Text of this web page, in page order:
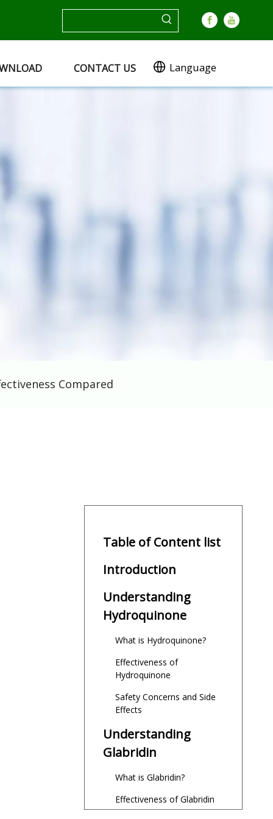
CONTACT US Language
Compared
Table of Content list
Introduction
Understanding
Hydroquinone
What is Hydroquinone?
Effectiveness of
Hydroquinone
Safety Concerns and Side
Effects
Understanding
Glabridin
What is Glabridin?
Effectiveness of Glabridin